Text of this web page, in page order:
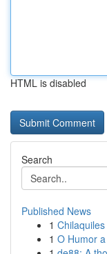
HTML is disabled
Search
Published News
1
1 O Humor